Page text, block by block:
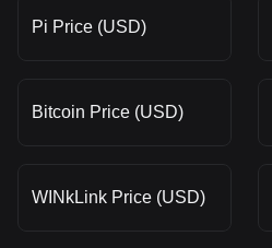
Pi Price (USD)
Bitcoin Price (USD)
WINkLink Price (USD)